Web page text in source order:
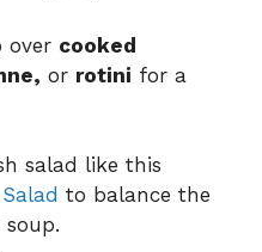
over cooked
or rotini for a
salad like this
to balance the